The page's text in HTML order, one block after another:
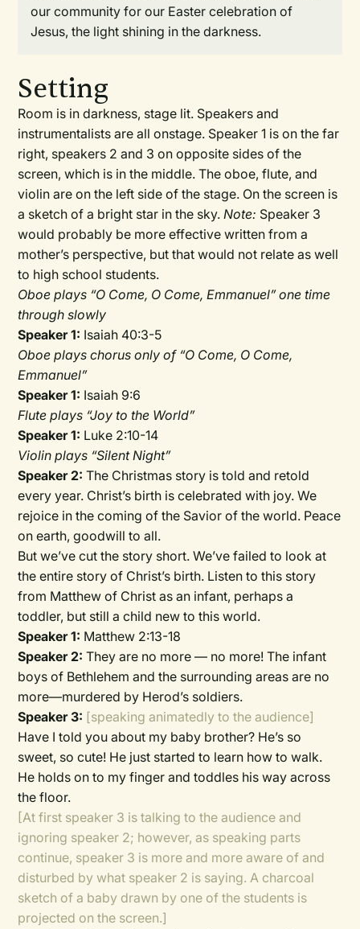
our community for our Easter celebration of
Jesus, the light shining in the darkness.
Setting
Room is in darkness, stage lit. Speakers and
instrumentalists are all onstage. Speaker 1 is on the far
right, speakers 2 and 3 on opposite sides of the
screen, which is in the middle. The oboe, flute, and
violin are on the left side of the stage. On the screen is
a sketch of a bright star in the sky.Note: Speaker 3
would probably be more effective written from a
mother’s perspective, but that would not relate as well
to high school students.
Oboe plays “O Come, O Come, Emmanuel” one time
through slowly
Speaker 1: Isaiah 40:3-5
Oboe plays chorus only of “O Come, O Come,
Emmanuel”
Speaker 1: Isaiah 9:6
Flute plays “Joy to the World”
Speaker 1: Luke 2:10-14
Violin plays “Silent Night”
Speaker 2: The Christmas story is told and retold
every year. Christ’s birth is celebrated with joy. We
rejoice in the coming of the Savior of the world. Peace
on earth, goodwill to all.
But we’ve cut the story short. We’ve failed to look at
the entire story of Christ’s birth. Listen to this story
from Matthew of Christ as an infant, perhaps a
toddler, but still a child new to this world.
Speaker 1: Matthew 2:13-18
Speaker 2: They are no more — no more! The infant
boys of Bethlehem and the surrounding areas are no
more—murdered by Herod’s soldiers.
Speaker 3: [speaking animatedly to the audience]
Have I told you about my baby brother? He’s so
sweet, so cute! He just started to learn how to walk.
He holds on to my finger and toddles his way across
the floor.
[At first speaker 3 is talking to the audience and
ignoring speaker 2; however, as speaking parts
continue, speaker 3 is more and more aware of and
disturbed by what speaker 2 is saying. A charcoal
sketch of a baby drawn by one of the students is
projected on the screen.]